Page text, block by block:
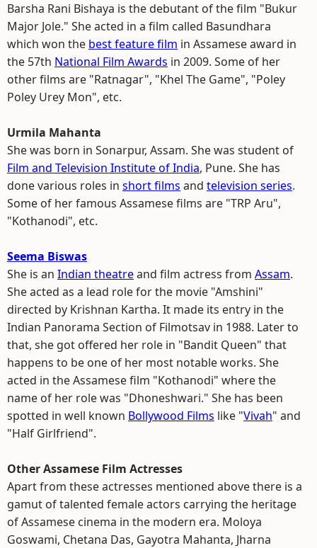
Barsha Rani Bishaya is the debutant of the film "Bukur
Major Jole." She acted in a film called Basundhara
which won the best feature film in Assamese award in
the 57th National Film Awards in 2009. Some of her
other films are "Ratnagar", "Khel The Game", "Poley
Poley Urey Mon", etc.
Urmila Mahanta
She was born in Sonarpur, Assam. She was student of
Film and Television Institute of India, Pune. She has
done various roles in short films and television series.
Some of her famous Assamese films are "TRP Aru",
"Kothanodi", etc.
Seema Biswas
She is an Indian theatreand film actress from Assam.
She acted as a lead role for the movie "Amshini"
directed by Krishnan Kartha. It made its entry in the
Indian Panorama Section of Filmotsav in 1988. Later to
that, she got offered her role in "Bandit Queen" that
happens to be one of her most notable works. She
acted in the Assamese film "Kothanodi" where the
name of her role was "Dhoneshwari." She has been
spotted in well known Bollywood Films like "Vivah" and
"Half Girlfriend".
Other Assamese Film Actresses
Apart from these actresses mentioned above there is a
gamut of talented female actors carrying the heritage
of Assamese cinema in the modern era. Moloya
Goswami, Chetana Das, Gayotra Mahanta, Jharna